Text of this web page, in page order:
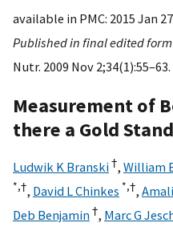
available in PMC: 2015 Jan
Published in final edited
Nutr. 2009 Nov
Measurement of
there a Gold
Ludwik K Branski†, William
*,†, David L Chinkes *,†,
Deb Benjamin†, Marc G